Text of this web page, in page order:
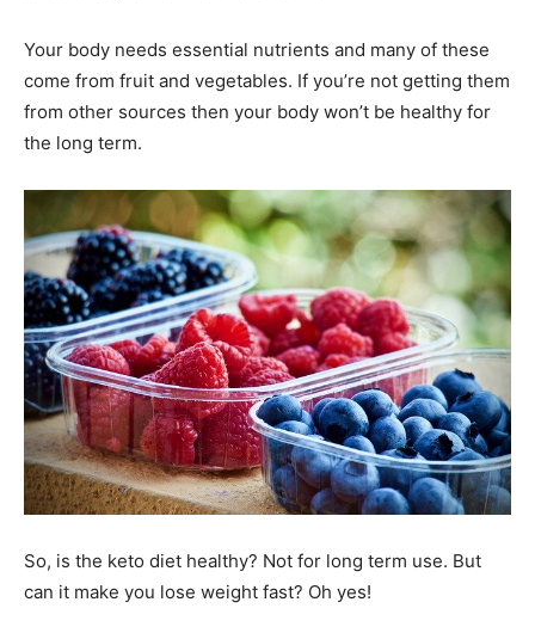
Your body needs essential nutrients and many of these
come from fruit and vegetables. If you’re not getting them
from other sources then your body won’t be healthy for
the long term.
So, is the keto diet healthy? Not for long term use. But
can it make you lose weight fast? Oh yes!